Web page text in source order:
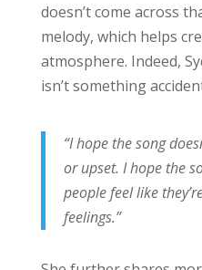
doesn’t come across
melody, which helps
atmosphere. Indeed,
isn’t something
“I hope the song
or upset. I hope the
people feel like
feelings.”